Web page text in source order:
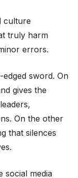
culture
truly harm
errors.
sword. On
gives the
On the other
that silences
social media